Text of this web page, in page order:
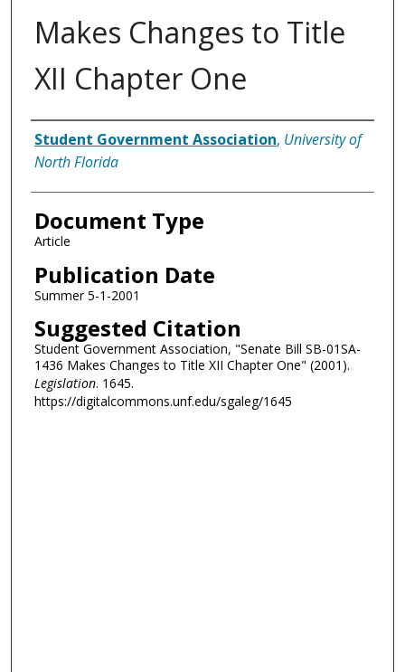
Makes Changes to Title
XII Chapter One
Authors
Student Government Association, University of
North Florida
Document Type
Article
Publication Date
Summer 5-1-2001
Suggested Citation
Student Government Association, "Senate Bill SB-01SA-
1436 Makes Changes to Title XII Chapter One" (2001).
Legislation. 1645.
https://digitalcommons.unf.edu/sgaleg/1645